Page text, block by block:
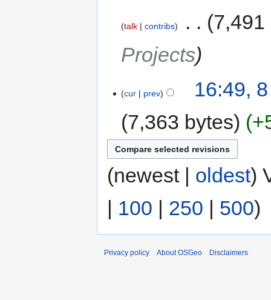
talk contribs
7,491
Projects
cur prev
16:49,
7,363 bytes
(newest | oldest)
100 250 500)
Privacy policy About OSGeo Disclaimers